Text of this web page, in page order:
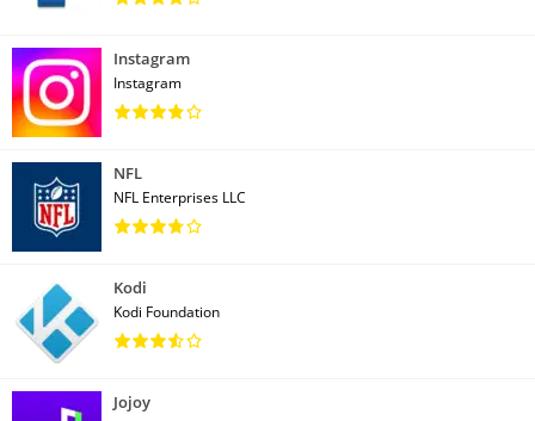
Instagram
Instagram
NFL
NFL Enterprises LLC
Kodi
Kodi Foundation
Jojoy